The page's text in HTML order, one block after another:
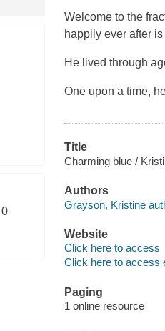
0
Welcome to the
happily ever after
He lived through
One upon a time,
Title
Charming blue /
Authors
Grayson, Kristine
Website
Click here to access
Click here to access
Paging
1 online resource